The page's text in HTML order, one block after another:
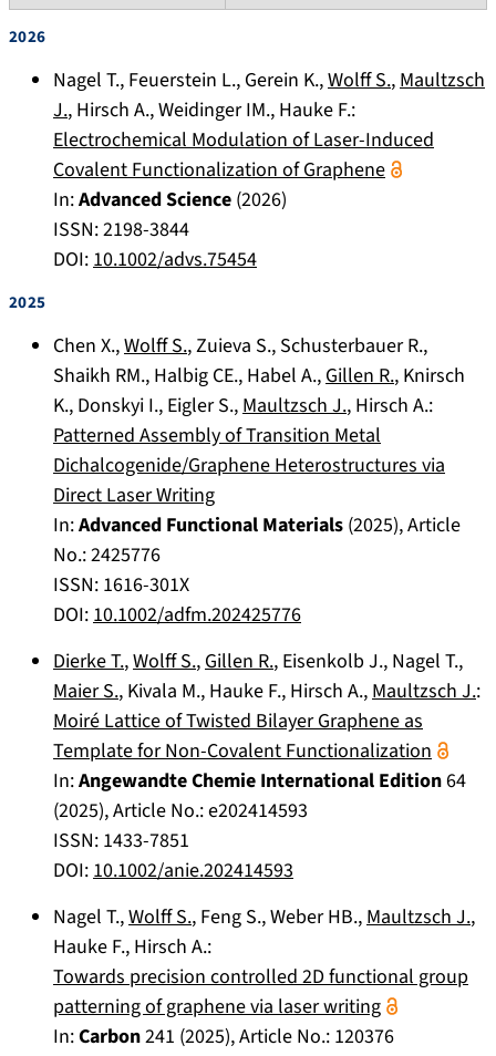
2026
Nagel T., Feuerstein L., Gerein K.,Wolff S., Maultzsch
J., Hirsch A.,Weidinger IM., Hauke F.:
Electrochemical Modulation of Laser-Induced
Covalent Functionalization of Graphene
In:Advanced Science (2026)
ISSN: 2198-3844
DOI: 10.1002/advs.75454
2025
Chen X.,Wolff S.,Zuieva S., Schusterbauer R.,
Shaikh RM., Halbig CE., Habel A., Gillen R., Knirsch
K., Donskyi I., Eigler S., Maultzsch J., Hirsch A.:
Patterned Assembly of Transition Metal
Dichalcogenide/Graphene Heterostructures via
Direct Laser Writing
In:Advanced Functional Materials (2025), Article
No.:2425776
ISSN: 1616-301X
DOI: 10.1002/adfm.202425776
Dierke T.,Wolff S., Gillen R., Eisenkolb J., Nagel T.,
Maier S., Kivala M., Hauke F., Hirsch A., Maultzsch J.:
Moiré Lattice of Twisted Bilayer Graphene as
Template for Non-Covalent Functionalization
In:Angewandte Chemie International Edition64
(2025), Article No.:e202414593
ISSN: 1433-7851
DOI: 10.1002/anie.202414593
Nagel T.,Wolff S., Feng S.,Weber HB., Maultzsch J.,
Hauke F., Hirsch A.:
Towards precision controlled 2D functional group
patterning of graphene via laser writing
In:Carbon241 (2025), Article No.: 120376